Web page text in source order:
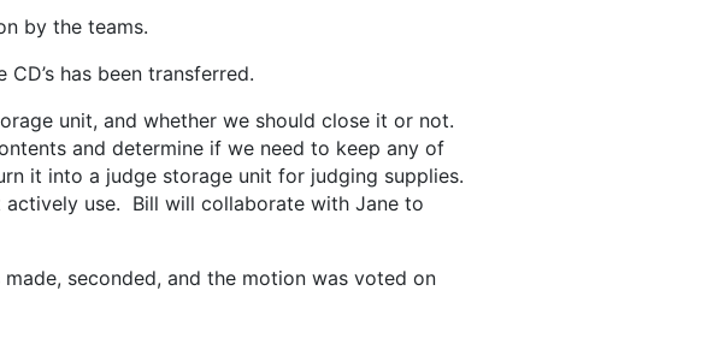
by the teams.
has been transferred.
unit, and whether we should close it or not.
and determine if we need to keep any of
it into a judge storage unit for judging supplies.
use. Bill will collaborate with Jane to
seconded, and the motion was voted on